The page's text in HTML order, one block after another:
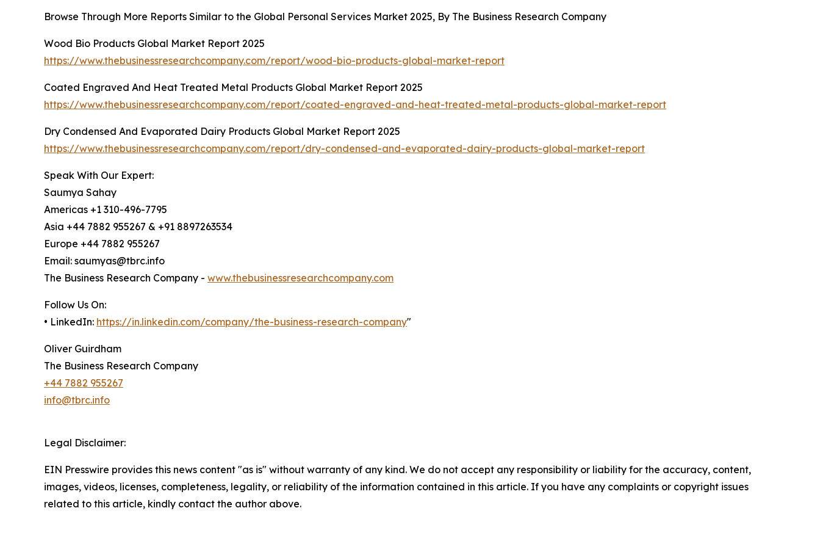
Browse Through More Reports Similar to the Global Personal Services Market 2025, By The Business Research Company
Wood Bio Products Global Market Report 2025
https://www.thebusinessresearchcompany.com/report/wood-bio-products-global-market-report
Coated Engraved And Heat Treated Metal Products Global Market Report 2025
https://www.thebusinessresearchcompany.com/report/coated-engraved-and-heat-treated-metal-products-global-market-report
Dry Condensed And Evaporated Dairy Products Global Market Report 2025
https://www.thebusinessresearchcompany.com/report/dry-condensed-and-evaporated-dairy-products-global-market-report
Speak With Our Expert:
Saumya Sahay
Americas +1 310-496-7795
Asia +44 7882 955267 & +91 8897263534
Europe +44 7882 955267
Email: saumyas@tbrc.info
The Business Research Company - www.thebusinessresearchcompany.com
Follow Us On:
• LinkedIn: https://in.linkedin.com/company/the-business-research-company"
Oliver Guirdham
The Business Research Company
+44 7882 955267
info@tbrc.info
Legal Disclaimer:
EIN Presswire provides this news content "as is" without warranty of any kind. We do not accept any responsibility or liability for the accuracy, content,
images, videos, licenses, completeness, legality, or reliability of the information contained in this article. If you have any complaints or copyright issues
related to this article, kindly contact the author above.